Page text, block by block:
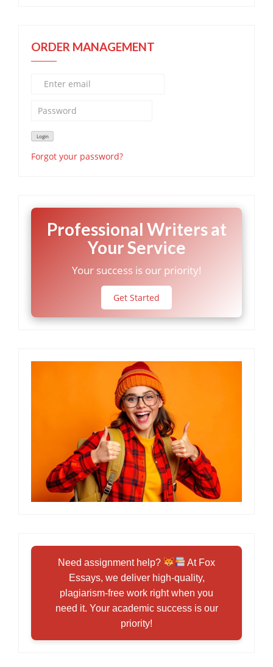
ORDER MANAGEMENT
Forgot your password?
Professional Writers at
Your Service
Your success is our priority!
Get Started
Need assignment help?
At Fox
Essays, we deliver high-quality,
plagiarism-free work right when you
need it. Your academic success is our
priority!